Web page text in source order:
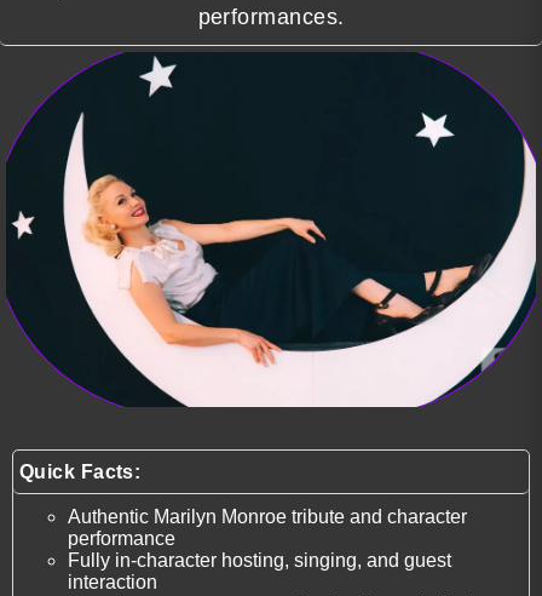
performances.
Quick Facts:
Authentic Marilyn Monroe tribute and character
performance
Fully in-character hosting, singing, and guest
interaction